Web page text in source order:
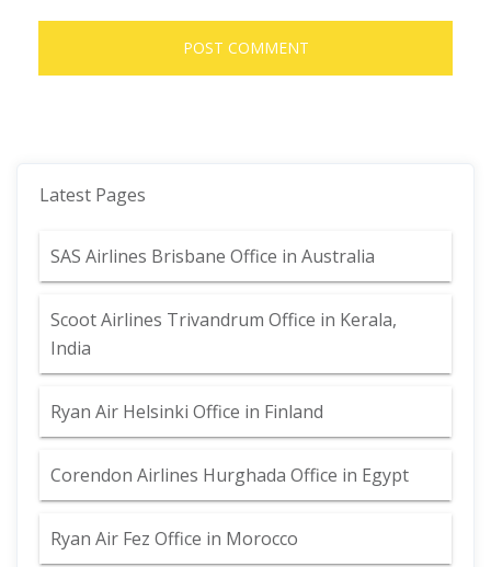
Latest Pages
SAS Airlines Brisbane Office in Australia
Scoot Airlines Trivandrum Office in Kerala,
India
Ryan Air Helsinki Office in Finland
Corendon Airlines Hurghada Office in Egypt
Ryan Air Fez Office in Morocco